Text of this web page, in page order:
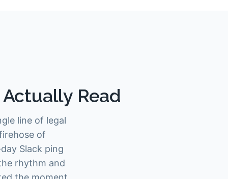
Read
line of legal
of
Slack ping
rhythm and